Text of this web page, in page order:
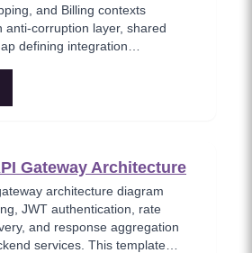
and Billing contexts
anti-corruption layer, shared
defining integration
complex domains into
Gateway Architecture
architecture diagram
JWT authentication, rate
and response aggregation
services. This template